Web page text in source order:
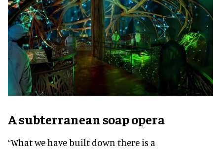
A subterranean soap opera
“What we have built down there is a